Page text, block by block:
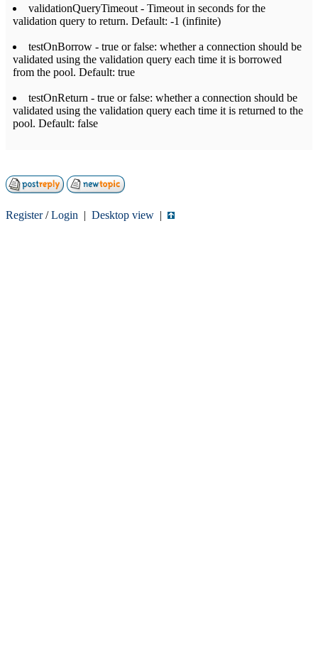
validationQueryTimeout - Timeout in seconds for the
validation query to return. Default: -1 (infinite)
testOnBorrow - true or false: whether a connection should be
validated using the validation query each time it is borrowed
from the pool. Default: true
testOnReturn - true or false: whether a connection should be
validated using the validation query each time it is returned to the
pool. Default: false
Register/Login | Desktop view |